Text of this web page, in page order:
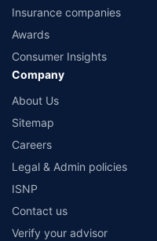
Insurance companies
Awards
Consumer Insights
Company
About Us
Sitemap
Careers
Legal & Admin policies
ISNP
Contact us
Verify your advisor